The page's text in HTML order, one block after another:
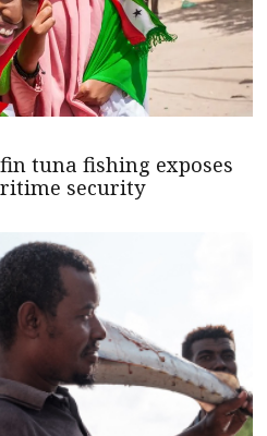
tuna fishing exposes
security